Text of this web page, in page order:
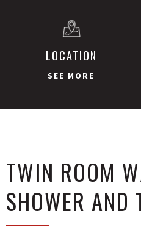
LOCATION
SEE MORE
TWIN ROOM
SHOWER AND